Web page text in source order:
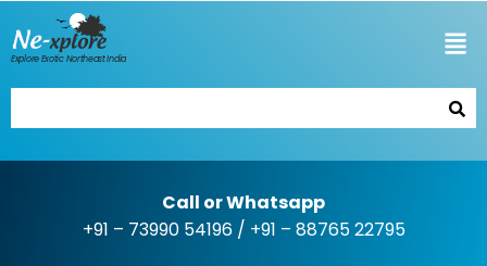
Explore Exotic Northeast India
Call or Whatsapp
+91 – 73990 54196/ +91 – 88765 22795